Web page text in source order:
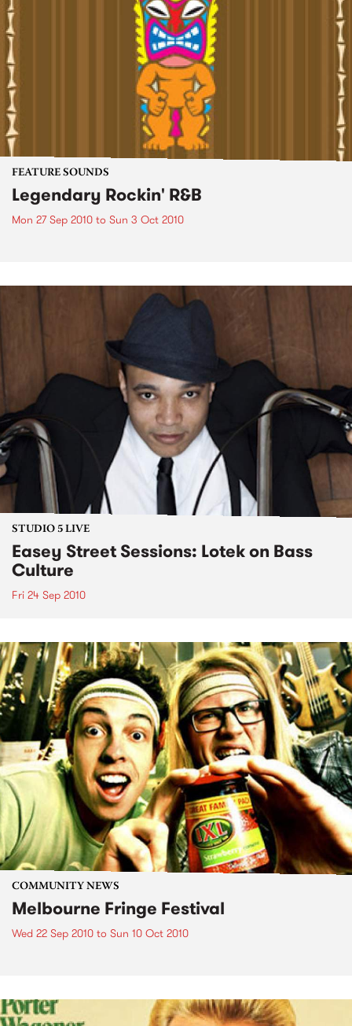
FEATURE SOUNDS
Legendary Rockin' R&B
Mon 27 Sep 2010 to Sun 3 Oct 2010
STUDIO 5 LIVE
Easey Street Sessions: Lotek on Bass
Culture
Fri 24 Sep 2010
COMMUNITY NEWS
Melbourne Fringe Festival
Wed 22 Sep 2010 to Sun 10 Oct 2010